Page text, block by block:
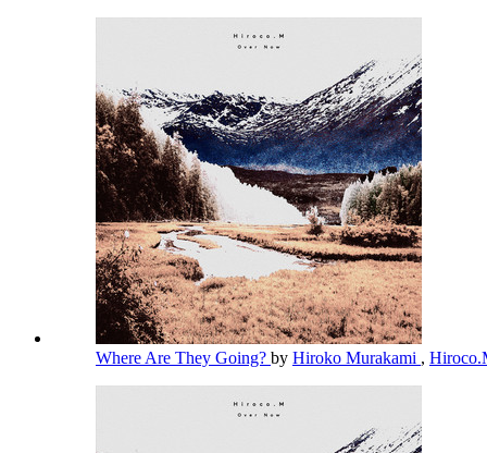
Where Are They Going? by Hiroko Murakami ,